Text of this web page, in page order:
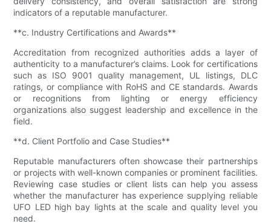
indicators of a reputable manufacturer.
**c. Industry Certifications and Awards**
Accreditation from recognized authorities adds a layer of
authenticity to a manufacturer’s claims. Look for certifications
such as ISO 9001 quality management, UL listings, DLC
ratings, or compliance with RoHS and CE standards. Awards
or recognitions from lighting or energy efficiency
organizations also suggest leadership and excellence in the
field.
**d. Client Portfolio and Case Studies**
Reputable manufacturers often showcase their partnerships
or projects with well-known companies or prominent facilities.
Reviewing case studies or client lists can help you assess
whether the manufacturer has experience supplying reliable
UFO LED high bay lights at the scale and quality level you
need.